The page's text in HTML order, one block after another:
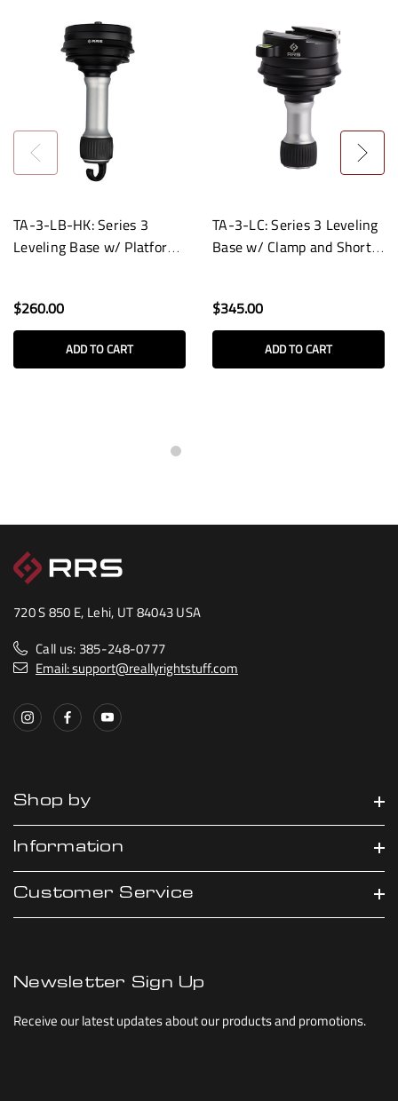
TA-3-LB-HK: Series 3
Leveling Base w/ Platform
$260.00
ADD TO CART
TA-3-LC: Series 3 Leveling
Base w/ Clamp and Short
$345.00
ADD TO CART
720 S 850 E, Lehi, UT 84043 USA
Call us: 385-248-0777
Email: support@reallyrightstuff.com
Shop by
Information
Customer Service
Newsletter Sign Up
Receive our latest updates about our products and promotions.